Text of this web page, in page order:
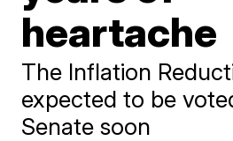
heartache
The Inflation
expected to be
Senate soon